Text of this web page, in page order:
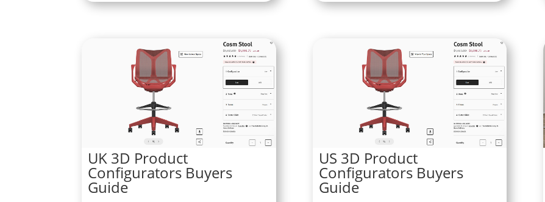
UK 3D Product
Configurators Buyers
Guide
US 3D Product
Configurators Buyers
Guide